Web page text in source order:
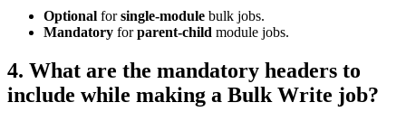
Optional forsingle-module bulk jobs.
Mandatory forparent-child module jobs.
4. What are the mandatory headers to
include while making a Bulk Write job?